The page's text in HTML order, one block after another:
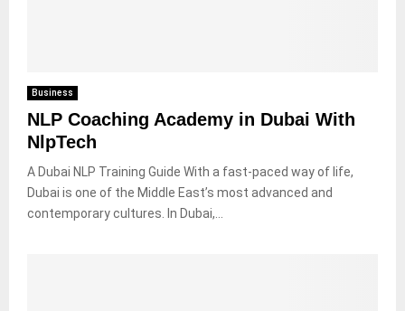
Business
NLP Coaching Academy in Dubai With
NlpTech
A Dubai NLP Training Guide With a fast-paced way of life,
Dubai is one of the Middle East’s most advanced and
contemporary cultures. In Dubai,...